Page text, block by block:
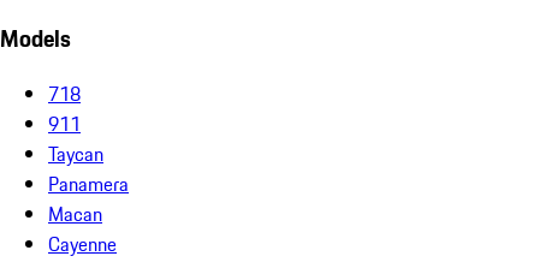
Models
718
911
Taycan
Panamera
Macan
Cayenne